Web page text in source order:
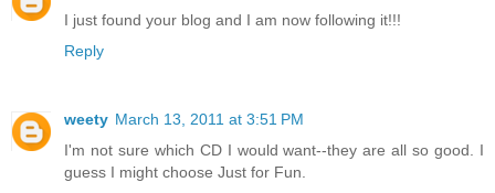
I just found your blog and I am now following it!!!
Reply
weety March 13, 2011 at 3:51 PM
I'm not sure which CD I would want--they are all so good. I
guess I might choose Just for Fun.